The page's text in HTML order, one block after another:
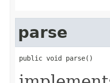
parse
public void parse()